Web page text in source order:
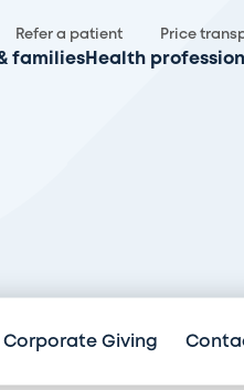
Refer a patient Price
familiesHealth
Corporate Giving